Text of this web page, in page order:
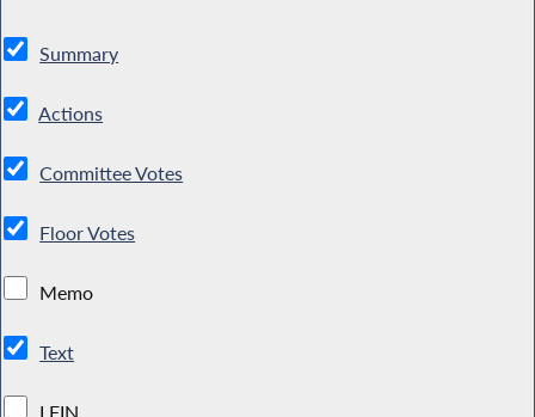
Summary
Actions
Committee Votes
Floor Votes
Memo
Text
LFIN